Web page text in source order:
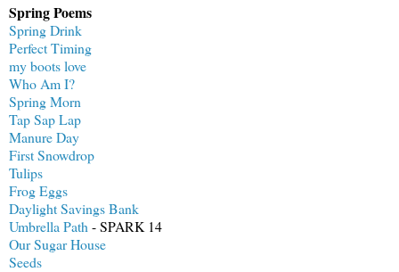
Spring Poems
Spring Drink
Perfect Timing
my boots love
Who Am I?
Spring Morn
Tap Sap Lap
Manure Day
First Snowdrop
Tulips
Frog Eggs
Daylight Savings Bank
Umbrella Path - SPARK 14
Our Sugar House
Seeds